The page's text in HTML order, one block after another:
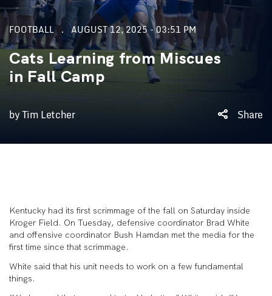
FOOTBALL AUGUST 12, 2025 - 03:51 PM
Cats Learning from Miscues
in Fall Camp
by Tim Letcher Share
Kentucky had its first scrimmage of the fall on Saturday inside
Kroger Field. On Tuesday, defensive coordinator Brad White
and offensive coordinator Bush Hamdan met the media for the
first time since that scrimmage.
White said that his unit needs to work on a few fundamental
things.